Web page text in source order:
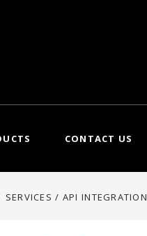
CONTACT US
SERVICES / API INTEGRATION